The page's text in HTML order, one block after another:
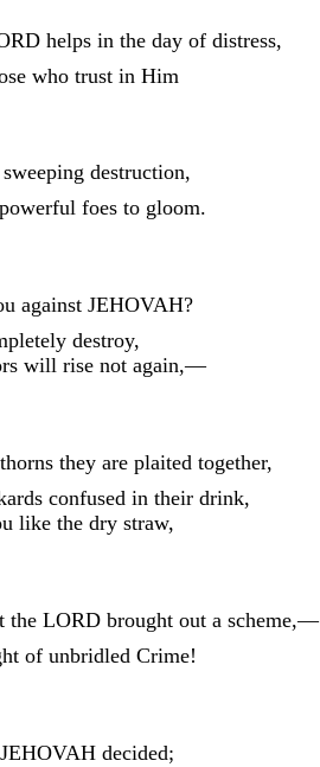
helps in the day of distress,
who trust in Him
destruction,
foes to gloom.
against JEHOVAH?
destroy,
will rise not again,—
they are plaited together,
confused in their drink,
like the dry straw,
the LORD brought out a scheme,—
of unbridled Crime!
decided;